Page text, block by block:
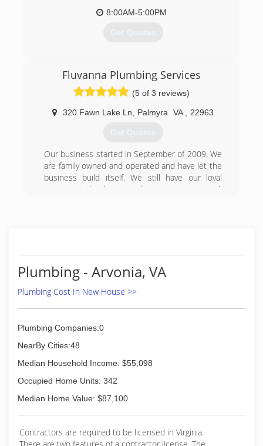
8:00AM-5:00PM
Get Quotes
Fluvanna Plumbing Services
(5 of 3 reviews)
320 Fawn Lake Ln Palmyra VA 22963
Get Quotes
Our business started in September of 2009. We
are family owned and operated and have let the
business build itself. We still have our loyal
customers that have used us since we opened,
Plumbing - Arvonia, VA
Plumbing Cost In New House >>
Plumbing Companies:0
NearBy Cities:48
Median Household Income: $55,098
Occupied Home Units: 342
Median Home Value: $87,100
Contractors are required to be licensed in Virginia.